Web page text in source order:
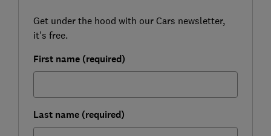
Get under the hood with our Cars newsletter,
it's free.
First name (required)
Last name (required)